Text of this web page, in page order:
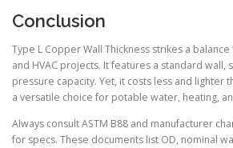
Conclusion
Type L Copper Wall Thickness strikes a
and HVAC projects. It features a standard wall,
pressure capacity. Yet, it costs less and lighter
a versatile choice for potable water, heating,
Always consult ASTM B88 and manufacturer
for specs. These documents list OD, nominal